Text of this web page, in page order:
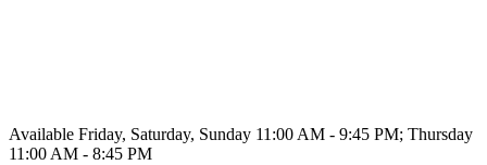
Available Friday, Saturday, Sunday 11:00 AM - 9:45 PM; Thursday
11:00 AM - 8:45 PM